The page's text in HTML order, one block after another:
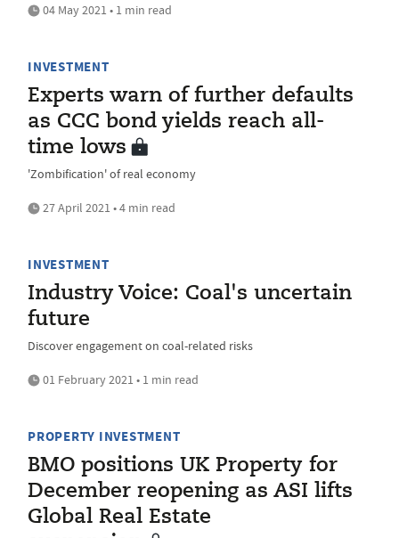
04 May 2021 • 1 min read
INVESTMENT
Experts warn of further defaults
as CCC bond yields reach all-
time lows
'Zombification' of real economy
27 April 2021 • 4 min read
INVESTMENT
Industry Voice: Coal's uncertain
future
Discover engagement on coal-related risks
01 February 2021 • 1 min read
PROPERTY INVESTMENT
BMO positions UK Property for
December reopening as ASI lifts
Global Real Estate